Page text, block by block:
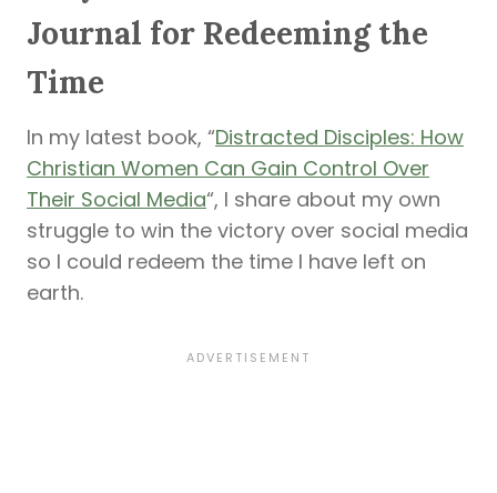
Journal for Redeeming the
Time
In my latest book, “Distracted Disciples: How
Christian Women Can Gain Control Over
Their Social Media“, I share about my own
struggle to win the victory over social media
so I could redeem the time I have left on
earth.